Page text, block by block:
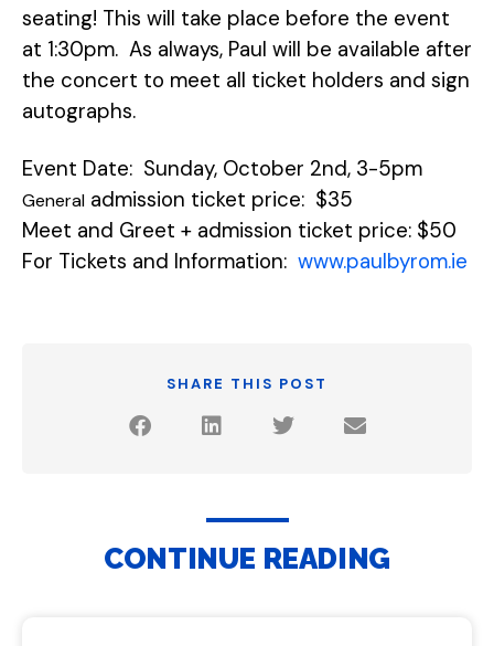
seating! This will take place before the event
at 1:30pm. As always, Paul will be available after
the concert to meet all ticket holders and sign
autographs.
Event Date: Sunday, October 2nd, 3-5pm
General admission ticket price: $35
Meet and Greet + admission ticket price: $50
For Tickets and Information: www.paulbyrom.ie
SHARE THIS POST
CONTINUE READING